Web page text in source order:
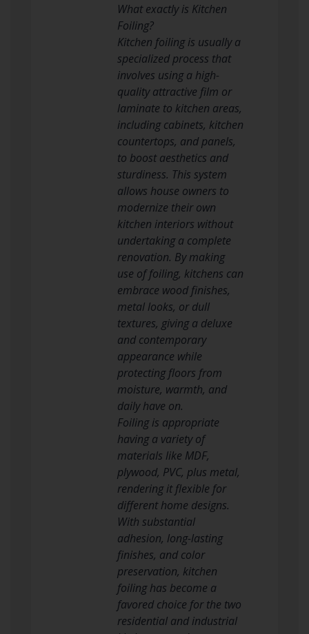
What exactly is Kitchen
Foiling?
Kitchen foiling is usually a
specialized process that
involves using a high-
quality attractive film or
laminate to kitchen areas,
including cabinets, kitchen
countertops, and panels,
to boost aesthetics and
sturdiness. This system
allows house owners to
modernize their own
kitchen interiors without
undertaking a complete
renovation. By making
use of foiling, kitchens can
embrace wood finishes,
metal looks, or dull
textures, giving a deluxe
and contemporary
appearance while
protecting floors from
moisture, warmth, and
daily have on.
Foiling is appropriate
having a variety of
materials like MDF,
plywood, PVC, plus metal,
rendering it flexible for
different home designs.
With substantial
adhesion, long-lasting
finishes, and color
preservation, kitchen
foiling has become a
favored choice for the two
residential and industrial